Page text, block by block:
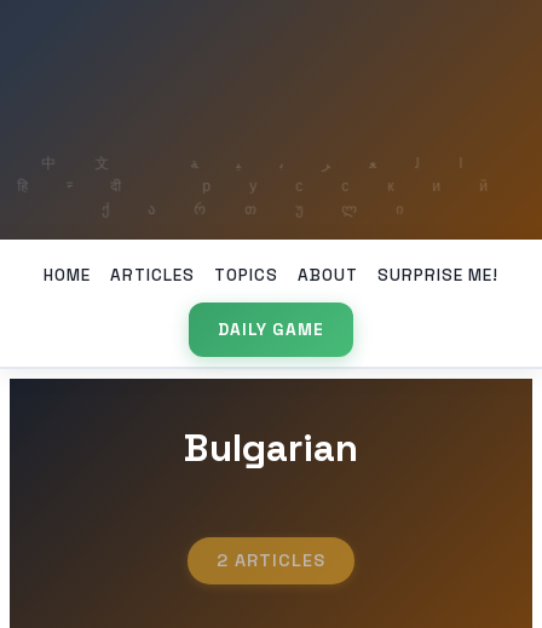
HOME ARTICLES TOPICS ABOUT SURPRISE ME!
DAILY GAME
Bulgarian
2 ARTICLES